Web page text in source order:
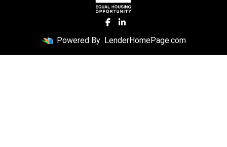
Powered By LenderHomePage.com